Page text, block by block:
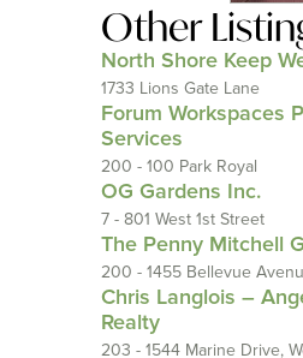
Other
North Shore Keep
1733 Lions Gate Lane
Forum Workspaces
Services
200 - 100 Park Royal
OG Gardens Inc.
7 - 801 West 1st Street
The Penny Mitchell
200 - 1455 Bellevue
Chris Langlois –
Realty
203 - 1544 Marine Drive,